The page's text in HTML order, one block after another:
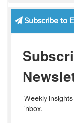
Subscribe to
Weekly
inbox.